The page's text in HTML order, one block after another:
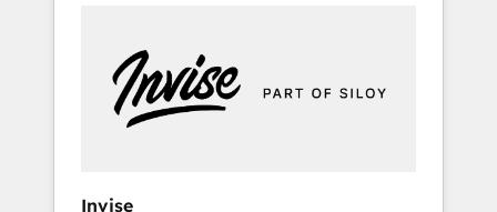
Custom Integrations Slash months from your
API Integration project... ⬅️ Click "Contact
Business" ⬅️ to access 150+ Kickstart
Invise